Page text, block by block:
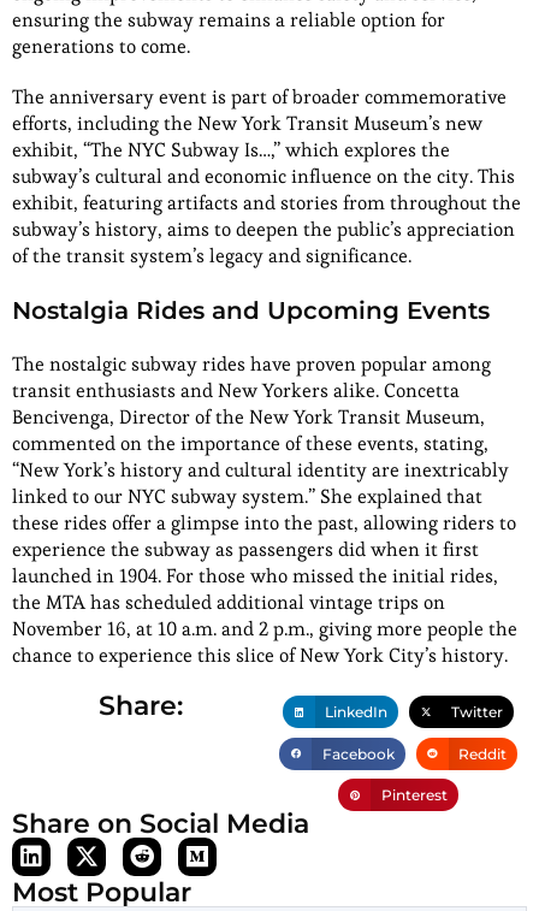
ensuring the subway remains a reliable option for
generations to come.
The anniversary event is part of broader commemorative
efforts, including the New York Transit Museum’s new
exhibit, “The NYC Subway Is…,” which explores the
subway’s cultural and economic influence on the city. This
exhibit, featuring artifacts and stories from throughout the
subway’s history, aims to deepen the public’s appreciation
of the transit system’s legacy and significance.
Nostalgia Rides and Upcoming Events
The nostalgic subway rides have proven popular among
transit enthusiasts and New Yorkers alike. Concetta
Bencivenga, Director of the New York Transit Museum,
commented on the importance of these events, stating,
“New York’s history and cultural identity are inextricably
linked to our NYC subway system.” She explained that
these rides offer a glimpse into the past, allowing riders to
experience the subway as passengers did when it first
launched in 1904. For those who missed the initial rides,
the MTA has scheduled additional vintage trips on
November 16, at 10 a.m. and 2 p.m., giving more people the
chance to experience this slice of New York City’s history.
Share: LinkedIn Twitter
Facebook Reddit
Pinterest
Share on Social Media
Most Popular